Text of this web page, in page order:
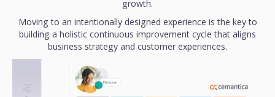
growth.
Moving to an intentionally designed experience is the key to
building a holistic continuous improvement cycle that aligns
business strategy and customer experiences.